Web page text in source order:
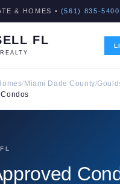
& HOMES • (561) 835-5400
FL
/ Miami Dade County/